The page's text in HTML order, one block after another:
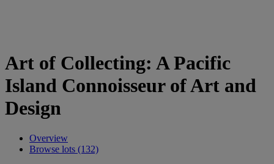
Art of Collecting: A Pacific
Island Connoisseur of Art and
Design
Overview
Browse lots (132)